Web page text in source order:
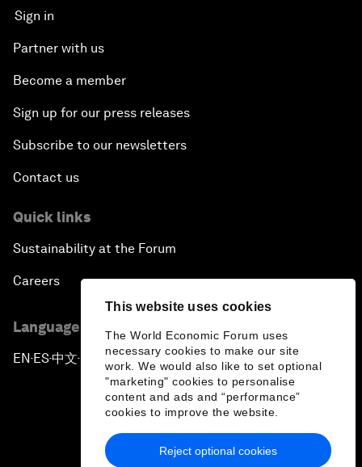
This website uses cookies
The World Economic Forum uses
necessary cookies to make our site
work. We would also like to set optional
"marketing" cookies to personalise
content and ads and “performance”
cookies to improve the website.
Reject optional cookies
Sign in
Partner with us
Become a member
Sign up for our press releases
Subscribe to our newsletters
Contact us
Quick links
Sustainability at the Forum
Careers
Language editions
EN ▪ ES▪中文▪ 日本語